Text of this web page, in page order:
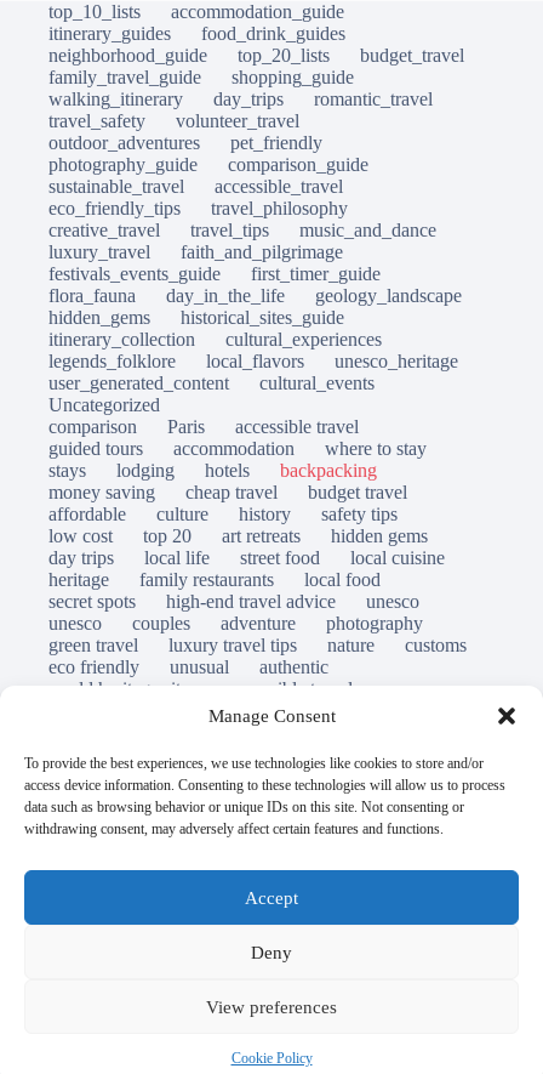
Manage Consent
To provide the best experiences, we use technologies like cookies to store and/or
access device information. Consenting to these technologies will allow us to process
data such as browsing behavior or unique IDs on this site. Not consenting or
withdrawing consent, may adversely affect certain features and functions.
Accept
Deny
View preferences
Cookie Policy
top_10_lists
accommodation_guide
itinerary_guides
food_drink_guides
neighborhood_guide
top_20_lists
budget_travel
family_travel_guide
shopping_guide
walking_itinerary
day_trips
romantic_travel
travel_safety
volunteer_travel
outdoor_adventures
pet_friendly
photography_guide
comparison_guide
sustainable_travel
accessible_travel
eco_friendly_tips
travel_philosophy
creative_travel
travel_tips
music_and_dance
luxury_travel
faith_and_pilgrimage
festivals_events_guide
first_timer_guide
flora_fauna
day_in_the_life
geology_landscape
hidden_gems
historical_sites_guide
itinerary_collection
cultural_experiences
legends_folklore
local_flavors
unesco_heritage
user_generated_content
cultural_events
Uncategorized
comparison
Paris
accessible travel
guided tours
accommodation
where to stay
stays
lodging hotels
backpacking
money saving
cheap travel
budget travel
affordable
culture history
safety tips
low cost
top 20 art retreats
hidden gems
day trips
local life street food
local cuisine
heritage
family restaurants
local food
secret spots
high-end travel advice
unesco
unesco
couples adventure
photography
green travel
luxury travel tips nature
customs
eco friendly
unusual
authentic
world heritage site
responsible travel
inclusive tourism
immersion
slow travel
destinations which to visit
travel guide
© Open Grace. All rights reserved.
independent platform for travel, culture, and education.
This website is not affiliated with, endorsed by, or officially
connected to UNESCO, the UNESCO World Heritage
All references to World Heritage sites are for descriptive and